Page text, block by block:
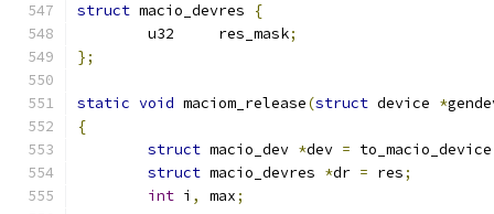
struct macio_devres
{
	u32	res_mask
;
};
static void maciom_release(struct device *
{
struct macio_dev *dev = to_macio_device
struct macio_devres *dr = res;
int i , max;